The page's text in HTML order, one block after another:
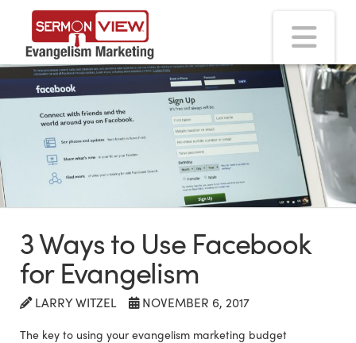
3 Ways to Use Facebook
for Evangelism
LARRY WITZEL NOVEMBER 6, 2017
The key to using your evangelism marketing budget